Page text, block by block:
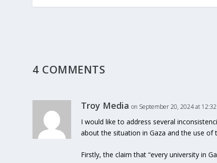
4 COMMENTS
Troy Media on September 20, 2024 at
I would like to address several
about the situation in Gaza and the use of
Firstly, the claim that “every university in